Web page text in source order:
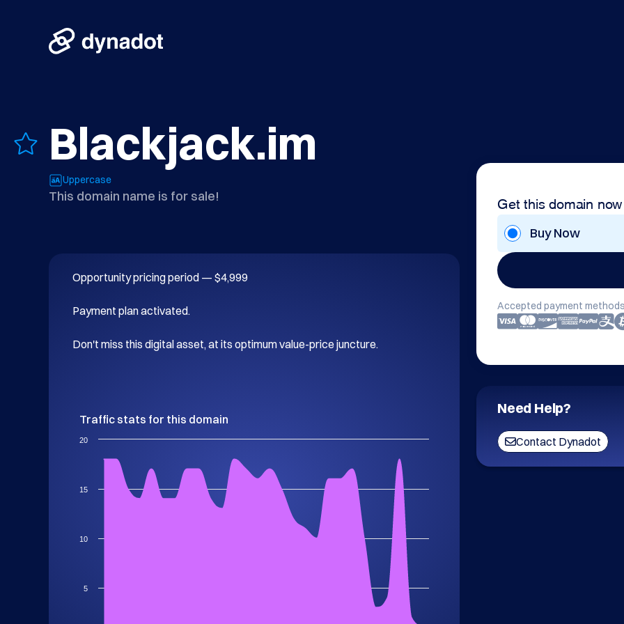
Blackjack.im
Uppercase
This domain name is for sale! Get this domain now
Buy Now
Accepted payment
Need Help?
Contact Dynadot
Opportunity pricing period — $4,999
Payment plan activated.
Don't miss this digital asset, at its optimum value-price juncture.
Traffic stats for this domain
5
10
15
20